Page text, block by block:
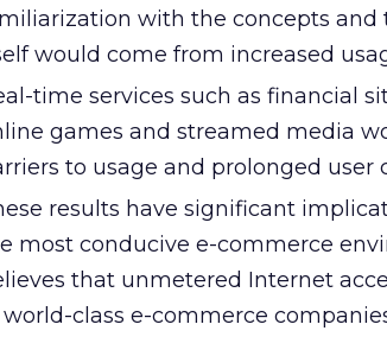
with the concepts
would come from increased
time services such as financial
games and streamed media
to usage and prolonged user
results have significant
most conducive e-commerce
that unmetered Internet
class e-commerce